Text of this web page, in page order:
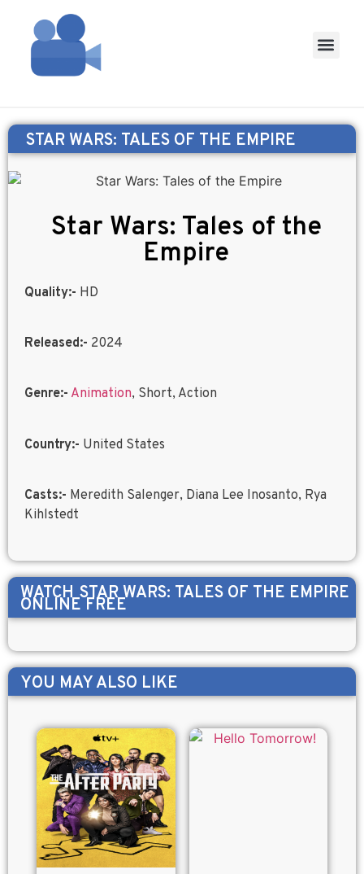
STAR WARS: TALES OF THE EMPIRE
Star Wars: Tales of the
Empire
Quality:- HD
Released:- 2024
Genre:- Animation, Short, Action
Country:- United States
Casts:- Meredith Salenger, Diana Lee Inosanto, Rya
Kihlstedt
WATCH STAR WARS: TALES OF THE EMPIRE
ONLINE FREE
YOU MAY ALSO LIKE